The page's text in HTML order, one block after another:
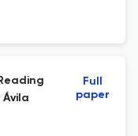
Full
paper